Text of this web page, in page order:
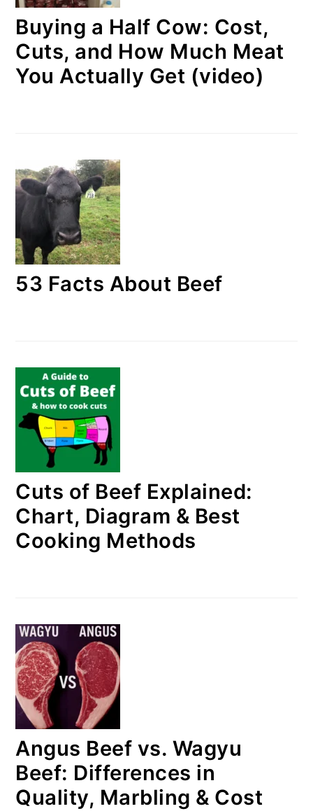
Buying a Half Cow: Cost,
Cuts, and How Much Meat
You Actually Get (video)
53 Facts About Beef
Cuts of Beef Explained:
Chart, Diagram & Best
Cooking Methods
Angus Beef vs. Wagyu
Beef: Differences in
Quality, Marbling & Cost